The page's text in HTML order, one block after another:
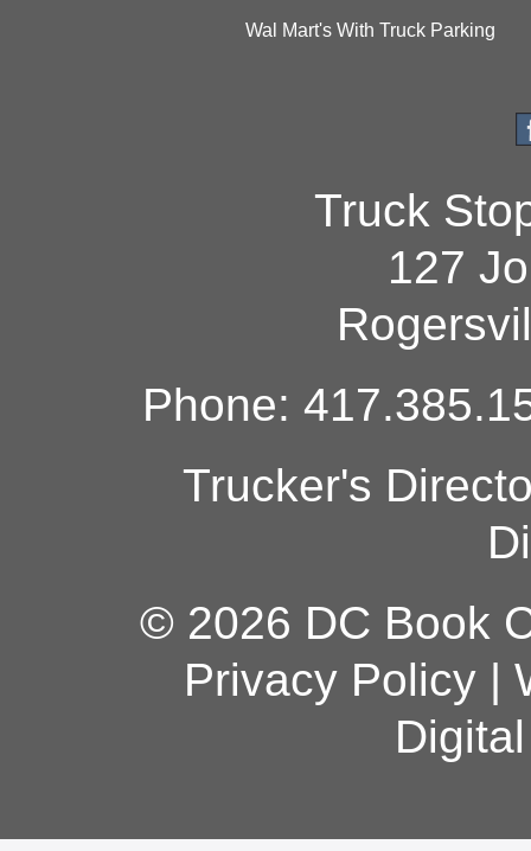
Wal Mart's With Truck Parking
Truck
127
Phone:
Trucker's
© 2026 DC Book
Privacy Policy|